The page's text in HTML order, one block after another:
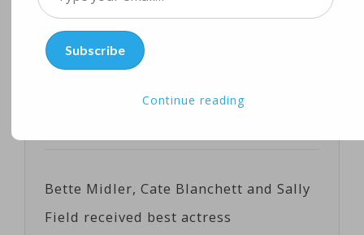
Midler, Blanchett, Field
Score Tony Nominations for
Best of Broadway
Bette Midler, Cate Blanchett and Sally
Field received best actress
your
email…Subscribe
Continue reading